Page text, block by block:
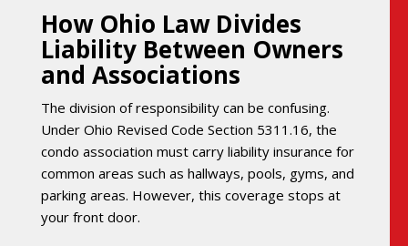
How Ohio Law Divides
Liability Between Owners
and Associations
The division of responsibility can be confusing.
Under Ohio Revised Code Section 5311.16, the
condo association must carry liability insurance for
common areas such as hallways, pools, gyms, and
parking areas. However, this coverage stops at
your front door.